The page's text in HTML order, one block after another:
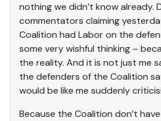
nothing we didn’t know already.
commentators claiming
Coalition had Labor on the
some very wishful thinking –
the reality. And it is not just me
the defenders of the Coalition
would be like me suddenly
Because the Coalition don’t